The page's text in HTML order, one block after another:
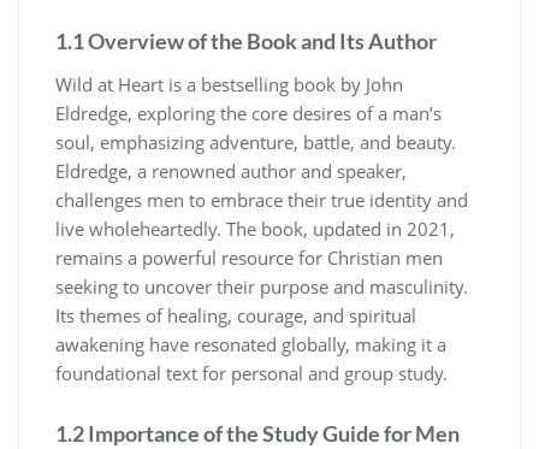
1.1 Overview of the Book and Its Author
Wild at Heart is a bestselling book by John
Eldredge, exploring the core desires of a man’s
soul, emphasizing adventure, battle, and beauty.
Eldredge, a renowned author and speaker,
challenges men to embrace their true identity and
live wholeheartedly. The book, updated in 2021,
remains a powerful resource for Christian men
seeking to uncover their purpose and masculinity.
Its themes of healing, courage, and spiritual
awakening have resonated globally, making it a
foundational text for personal and group study.
1.2 Importance of the Study Guide for Men